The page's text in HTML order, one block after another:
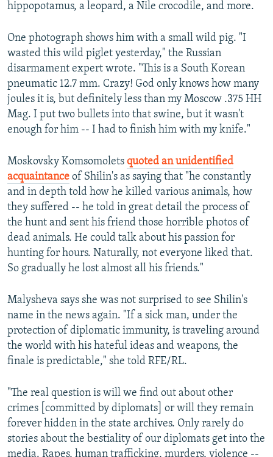
hippopotamus, a leopard, a Nile crocodile, and more.
One photograph shows him with a small wild pig. "I
wasted this wild piglet yesterday," the Russian
disarmament expert wrote. "This is a South Korean
pneumatic 12.7 mm. Crazy! God only knows how many
joules it is, but definitely less than my Moscow .375 HH
Mag. I put two bullets into that swine, but it wasn't
enough for him -- I had to finish him with my knife."
Moskovsky Komsomolets quoted an unidentified
acquaintance of Shilin's as saying that "he constantly
and in depth told how he killed various animals, how
they suffered -- he told in great detail the process of
the hunt and sent his friend those horrible photos of
dead animals. He could talk about his passion for
hunting for hours. Naturally, not everyone liked that.
So gradually he lost almost all his friends."
Malysheva says she was not surprised to see Shilin's
name in the news again. "If a sick man, under the
protection of diplomatic immunity, is traveling around
the world with his hateful ideas and weapons, the
finale is predictable," she told RFE/RL.
"The real question is will we find out about other
crimes [committed by diplomats] or will they remain
forever hidden in the state archives. Only rarely do
stories about the bestiality of our diplomats get into the
media. Rapes, human trafficking, murders, violence --